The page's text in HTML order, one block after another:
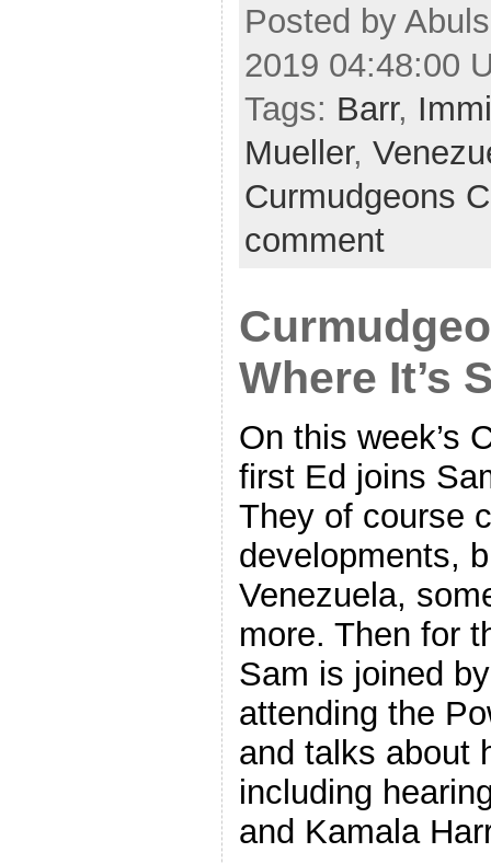
Posted by
2019 04:48:00
Tags: Barr,
Mueller,
Curmudgeons
comment
Where It’s
On this week’s
first Ed joins
They of course
developments,
Venezuela,
more. Then for
Sam is joined
attending the
and talks about
including
and Kamala